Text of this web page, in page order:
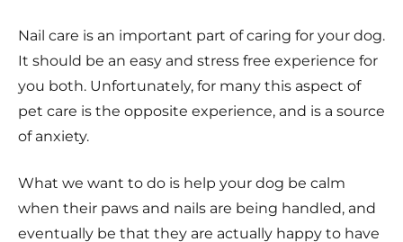
Nail care is an important part of caring for your dog.
It should be an easy and stress free experience for
you both. Unfortunately, for many this aspect of
pet care is the opposite experience, and is a source
of anxiety.
What we want to do is help your dog be calm
when their paws and nails are being handled, and
eventually be that they are actually happy to have